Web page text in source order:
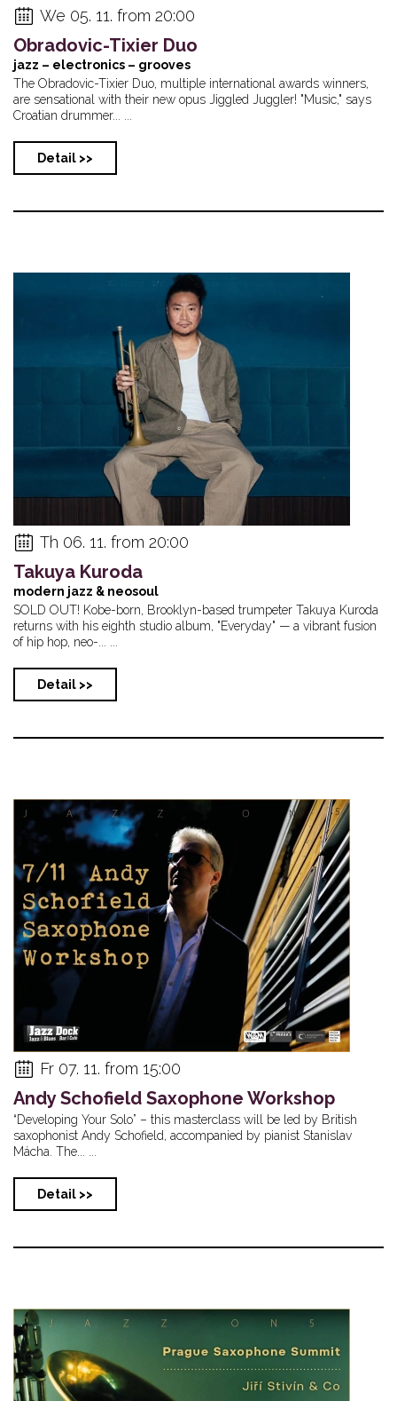
We 05. 11. from 20:00
Obradovic-Tixier Duo
jazz – electronics – grooves
The Obradovic-Tixier Duo, multiple international awards winners,
are sensational with their new opus Jiggled Juggler! "Music," says
Croatian drummer... ...
Detail >>
Th 06. 11. from 20:00
Takuya Kuroda
modern jazz & neosoul
SOLD OUT! Kobe-born, Brooklyn-based trumpeter Takuya Kuroda
returns with his eighth studio album, "Everyday" — a vibrant fusion
of hip hop, neo-... ...
Detail >>
Fr 07. 11. from 15:00
Andy Schofield Saxophone Workshop
“Developing Your Solo” – this masterclass will be led by British
saxophonist Andy Schofield, accompanied by pianist Stanislav
Mácha. The... ...
Detail >>